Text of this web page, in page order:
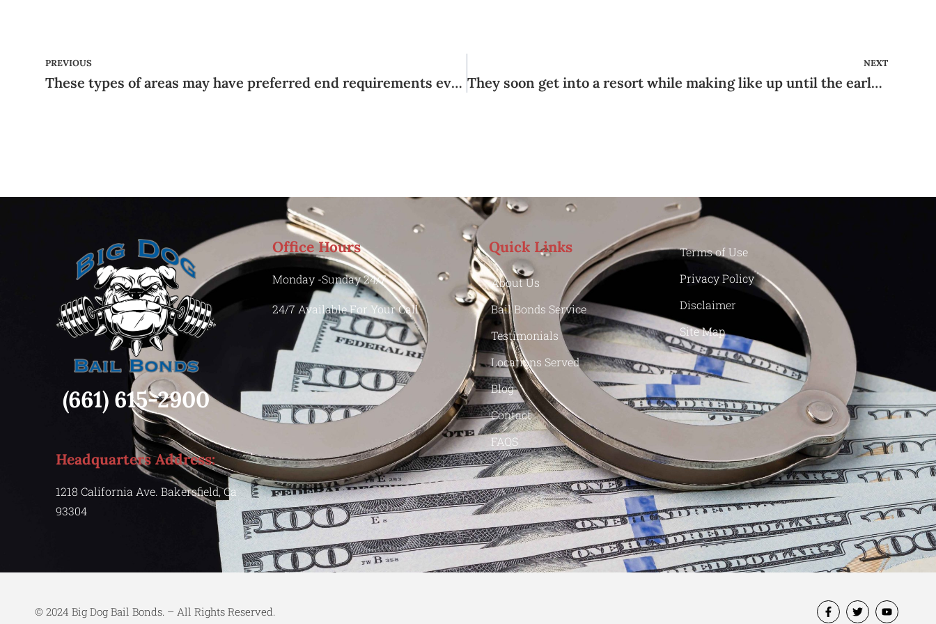
PREVIOUS
These types of areas may have preferred end requirements even though the occurrence rates is craved in different ways
NEXT
They soon get into a resort while making like up until the early circumstances of day
(661) 615-2900
Headquarters Address:
1218 California Ave. Bakersfield, Ca
93304
Office Hours
Monday -Sunday 24/7
24/7 Available For Your Call
Quick Links
About Us
Bail Bonds Service
Testimonials
Locations Served
Blog
Contact
FAQS
Terms of Use
Privacy Policy
Disclaimer
Site Map
© 2024 Big Dog Bail Bonds. – All Rights Reserved.